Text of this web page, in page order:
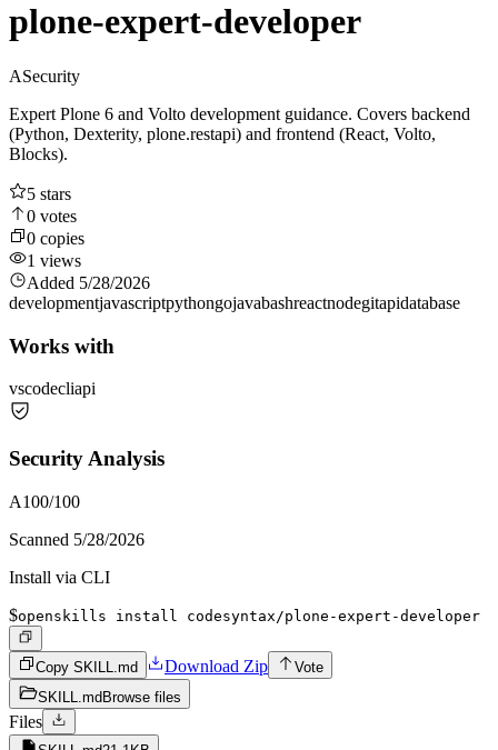
plone-expert-developer
ASecurity
Expert Plone 6 and Volto development guidance. Covers backend
(Python, Dexterity, plone.restapi) and frontend (React, Volto,
Blocks).
5 stars
0 votes
0 copies
1 views
Added 5/28/2026
developmentjavascriptpythongojavabashreactnodegitapidatabase
Works with
vscodecliapi
Security Analysis
A100/100
Scanned 5/28/2026
Install via CLI
$openskills install codesyntax/plone-expert-developer
Copy SKILL.md Download Zip
Vote
SKILL.md Browse files
Files